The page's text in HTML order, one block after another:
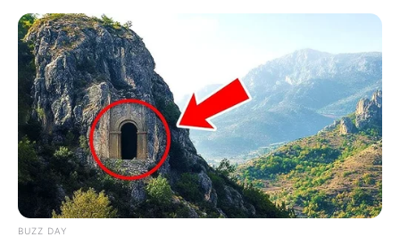
BUZZ DAY